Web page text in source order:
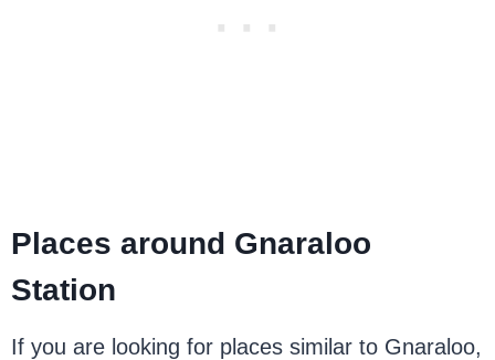
Places around Gnaraloo
Station
If you are looking for places similar to Gnaraloo,